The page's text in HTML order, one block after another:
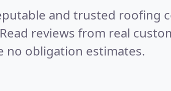
and trusted roofing
Read reviews from real
no obligation estimates.